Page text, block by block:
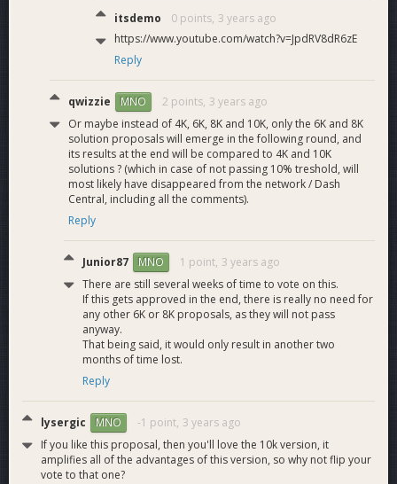
itsdemo 0 points, 3 years ago
https://www.youtube.com/watch?v=JpdRV8dR6zE
Reply
qwizzie MNO 2 points, 3 years ago
Or maybe instead of 4K, 6K, 8K and 10K, only the 6K and 8K
solution proposals will emerge in the following round, and
its results at the end will be compared to 4K and 10K
solutions ? (which in case of not passing 10% treshold, will
most likely have disappeared from the network / Dash
Central, including all the comments).
Reply
Junior87 MNO 1 point, 3 years ago
There are still several weeks of time to vote on this.
If this gets approved in the end, there is really no need for
any other 6K or 8K proposals, as they will not pass
anyway.
That being said, it would only result in another two
months of time lost.
Reply
lysergic MNO -1 point, 3 years ago
If you like this proposal, then you'll love the 10k version, it
amplifies all of the advantages of this version, so why not flip your
vote to that one?